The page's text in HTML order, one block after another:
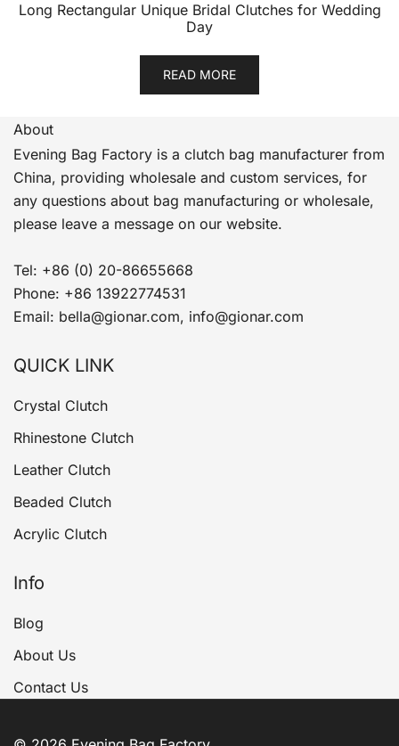
Long Rectangular Unique Bridal Clutches for Wedding
Day
READ MORE
About
Evening Bag Factory is a clutch bag manufacturer from
China, providing wholesale and custom services, for
any questions about bag manufacturing or wholesale,
please leave a message on our website.
Tel: +86 (0) 20-86655668
Phone: +86 13922774531
Email: bella@gionar.com, info@gionar.com
QUICK LINK
Crystal Clutch
Rhinestone Clutch
Leather Clutch
Beaded Clutch
Acrylic Clutch
Info
Blog
About Us
Contact Us